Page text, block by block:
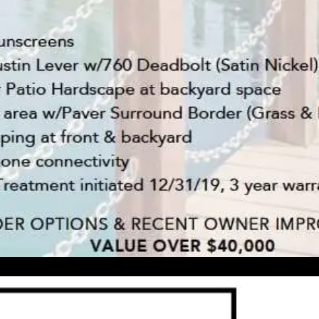
'stop' at any
assistance.
You can also
click the
unsubscribe
link in the
emails.
Message
and data
rates may
apply.
Message
frequency
may vary.
Privacy
Policy
INQUIRE